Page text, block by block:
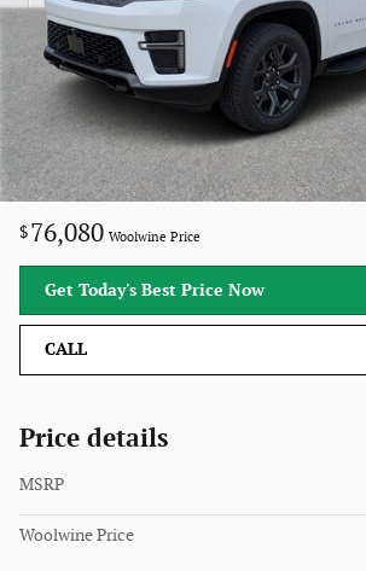
$76,080 Woolwine Price
Get Today's Best Price Now
CALL
Price details
MSRP
Woolwine Price